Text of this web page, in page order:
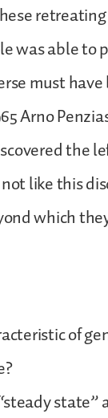
was able to
must
Arno
the
like this
which
of
state”